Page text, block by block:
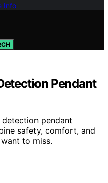
Info
Pendant
pendant
safety, comfort, and
to miss.